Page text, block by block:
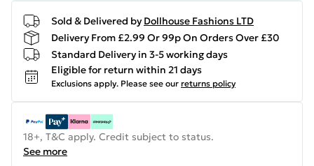
Sold & Delivered by Dollhouse Fashions LTD
Delivery From £2.99 Or 99p On Orders Over £30
Standard Delivery in 3-5 working days
Eligible for return within 21 days
Exclusions apply. Please see our returns policy
18+, T&C apply. Credit subject to status.
See more